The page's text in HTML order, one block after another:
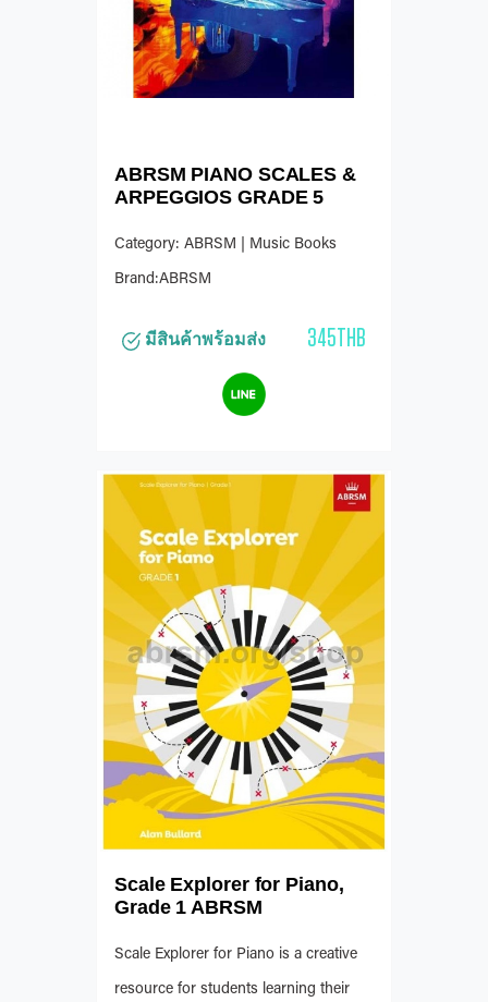
ABRSM PIANO SCALES &
ARPEGGIOS GRADE 5
Category: ABRSM | Music Books
Brand:ABRSM
มีสินค้าพร้อมส่ง 345THB
Scale Explorer for Piano,
Grade 1 ABRSM
Scale Explorer for Piano is a creative
resource for students learning their